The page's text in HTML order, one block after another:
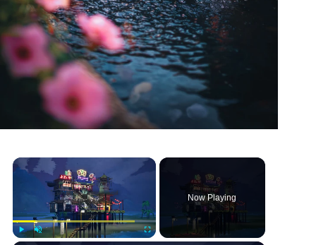
Now Playing